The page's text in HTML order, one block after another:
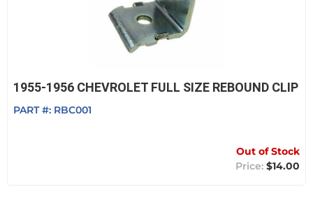
1955-1956 CHEVROLET FULL SIZE REBOUND CLIP
PART #: RBC001
Out of Stock
$14.00